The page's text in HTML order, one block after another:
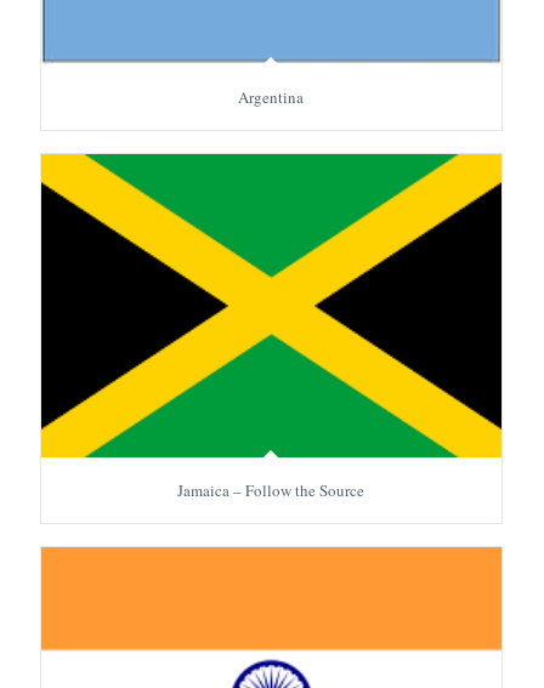
Argentina
Jamaica – Follow the Source